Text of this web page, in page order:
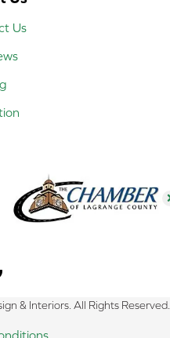
Us
& Interiors. All Rights Reserved.